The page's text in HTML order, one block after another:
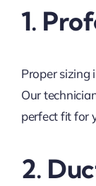
1.
Proper sizing
Our
perfect fit for
2.